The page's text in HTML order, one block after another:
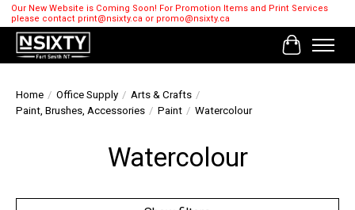
Our New Website is Coming Soon! For Promotion Items and Print Services
please contact print@nsixty.ca or promo@nsixty.ca
Cart
Home / Office Supply / Arts & Crafts /
Paint, Brushes, Accessories / Paint / Watercolour
Watercolour